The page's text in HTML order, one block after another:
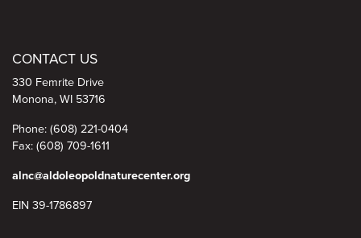
CONTACT US
330 Femrite Drive
Monona, WI 53716
Phone: (608) 221-0404
Fax: (608) 709-1611
alnc@aldoleopoldnaturecenter.org
EIN 39-1786897